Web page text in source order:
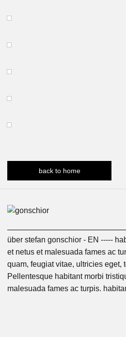
back to home
über stefan gonschior - EN -----
et netus et malesuada fames ac
quam, feugiat vitae, ultricies eget,
Pellentesque habitant morbi
malesuada fames ac turpis.